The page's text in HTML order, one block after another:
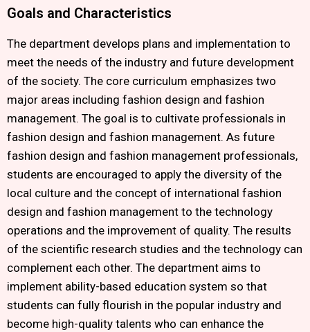
Goals and Characteristics
The department develops plans and implementation to
meet the needs of the industry and future development
of the society. The core curriculum emphasizes two
major areas including fashion design and fashion
management. The goal is to cultivate professionals in
fashion design and fashion management. As future
fashion design and fashion management professionals,
students are encouraged to apply the diversity of the
local culture and the concept of international fashion
design and fashion management to the technology
operations and the improvement of quality. The results
of the scientific research studies and the technology can
complement each other. The department aims to
implement ability-based education system so that
students can fully flourish in the popular industry and
become high-quality talents who can enhance the